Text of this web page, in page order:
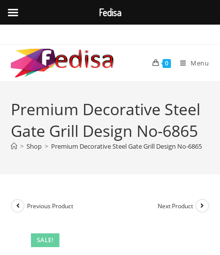
content
0 Menu
Premium Decorative Steel
Gate Grill Design No-6865
> Shop > Premium Decorative Steel Gate Grill Design No-6865
SALE!
Previous Product Next Product
Fedisa